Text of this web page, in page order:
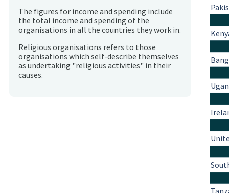
The figures for income and spending include
the total income and spending of the
organisations in all the countries they work in.
Religious organisations refers to those
organisations which self-describe themselves
as undertaking "religious activities" in their
causes.